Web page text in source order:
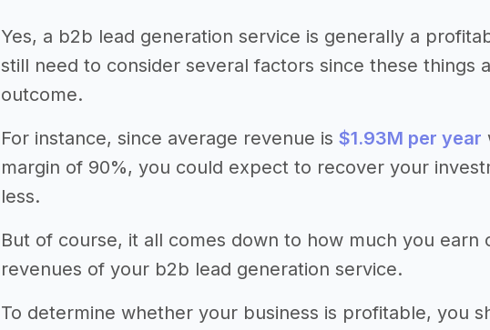
Yes, a b2b lead generation service is generally a
still need to consider several factors since these things
outcome.
For instance, since average revenue is $1.93M per year
margin of 90%, you could expect to recover your
less.
But of course, it all comes down to how much you
revenues of your b2b lead generation service.
To determine whether your business is profitable, you